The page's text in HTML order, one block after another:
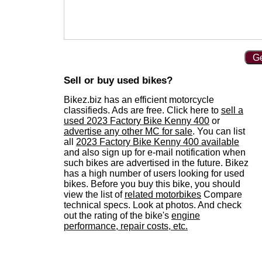
Sell or buy used bikes?
Bikez.biz has an efficient motorcycle
classifieds. Ads are free. Click here to sell a
used 2023 Factory Bike Kenny 400 or
advertise any other MC for sale. You can list
all 2023 Factory Bike Kenny 400 available
and also sign up for e-mail notification when
such bikes are advertised in the future. Bikez
has a high number of users looking for used
bikes. Before you buy this bike, you should
view the list of related motorbikes Compare
technical specs. Look at photos. And check
out the rating of the bike's engine
performance, repair costs, etc.